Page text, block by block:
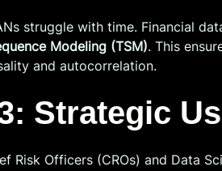
struggle with time. Financial
Modeling (TSM). This
and autocorrelation.
Strategic
Risk Officers (CROs) and Data